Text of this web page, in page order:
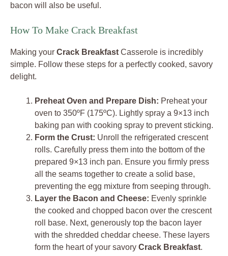
bacon will also be useful.
How To Make Crack Breakfast
Making your Crack Breakfast Casserole is incredibly
simple. Follow these steps for a perfectly cooked, savory
delight.
Preheat Oven and Prepare Dish: Preheat your
oven to 350ºF (175ºC). Lightly spray a 9×13 inch
baking pan with cooking spray to prevent sticking.
Form the Crust: Unroll the refrigerated crescent
rolls. Carefully press them into the bottom of the
prepared 9×13 inch pan. Ensure you firmly press
all the seams together to create a solid base,
preventing the egg mixture from seeping through.
Layer the Bacon and Cheese: Evenly sprinkle
the cooked and chopped bacon over the crescent
roll base. Next, generously top the bacon layer
with the shredded cheddar cheese. These layers
form the heart of your savory Crack Breakfast.